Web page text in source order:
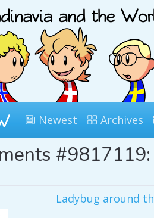
Newest Archives
#9817119:
Ladybug around